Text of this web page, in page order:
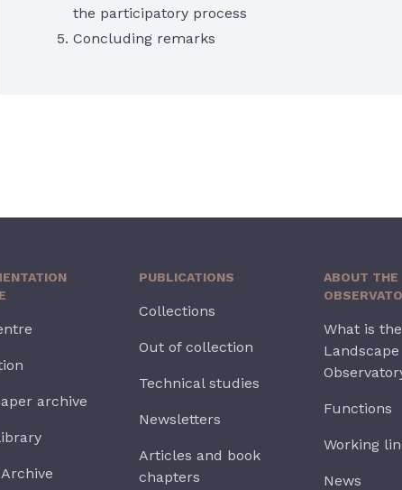
the participatory process
Concluding remarks
archive
PUBLICATIONS
Collections
Out of collection
Technical studies
Newsletters
Articles and book
chapters
ABOUT THE
What is the
Landscape
Functions
Working
News